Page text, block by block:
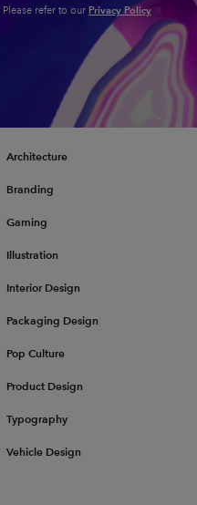
refer to our Privacy Policy
Architecture
Branding
Gaming
Illustration
Interior Design
Packaging Design
Pop Culture
Product Design
Typography
Vehicle Design